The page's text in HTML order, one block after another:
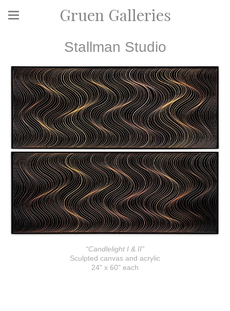
Gruen Galleries
Stallman Studio
“Candlelight I & II”
Sculpted canvas and acrylic
24" x 60" each